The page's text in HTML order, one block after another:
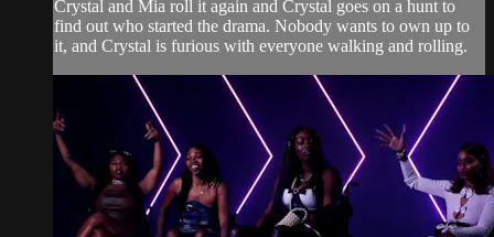
Crystal and Mia roll it again and Crystal goes on a hunt to
find out who started the drama. Nobody wants to own up to
it, and Crystal is furious with everyone walking and rolling.